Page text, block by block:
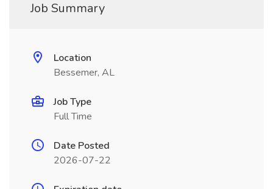
Job Summary
Location
Bessemer, AL
Job Type
Full Time
Date Posted
2026-07-22